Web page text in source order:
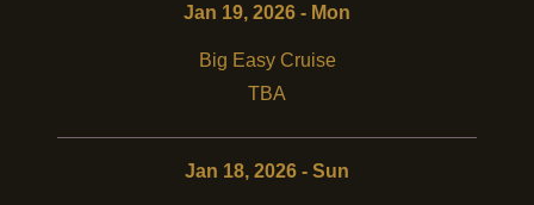
Jan 19, 2026 - Mon
Big Easy Cruise
TBA
Jan 18, 2026 - Sun